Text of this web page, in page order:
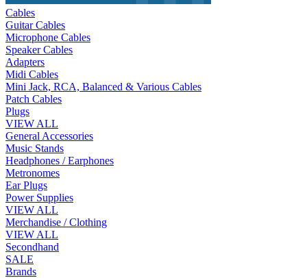
Cables
Guitar Cables
Microphone Cables
Speaker Cables
Adapters
Midi Cables
Mini Jack, RCA, Balanced & Various Cables
Patch Cables
Plugs
VIEW ALL
General Accessories
Music Stands
Headphones / Earphones
Metronomes
Ear Plugs
Power Supplies
VIEW ALL
Merchandise / Clothing
VIEW ALL
Secondhand
SALE
Brands